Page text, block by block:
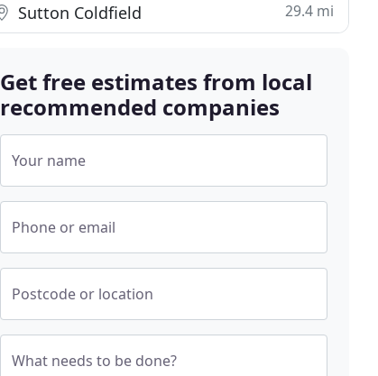
Sutton Coldfield 29.4 mi
Get free estimates from local
recommended companies
Your name
Phone or email
Postcode or location
What needs to be done?